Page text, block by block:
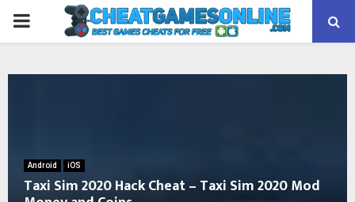
PRIMARY
Android iOS
Taxi Sim 2020 Hack Cheat – Taxi Sim 2020 Mod